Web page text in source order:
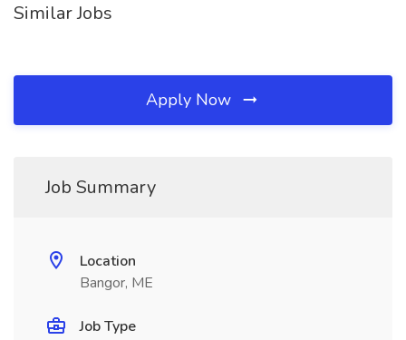
Similar Jobs
Apply Now
Job Summary
Location
Bangor, ME
Job Type